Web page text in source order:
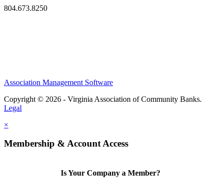
804.673.8250
Association Management Software
Copyright © 2026 - Virginia Association of Community Banks.
Legal
×
Membership & Account Access
Is Your Company a Member?